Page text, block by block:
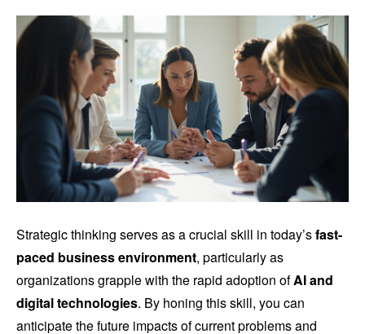
Strategic thinking serves as a crucial skill in today’sfast-
paced business environment, particularly as
organizations grapple with the rapid adoption ofAI and
digital technologies. By honing this skill, you can
anticipate the future impacts of current problems and